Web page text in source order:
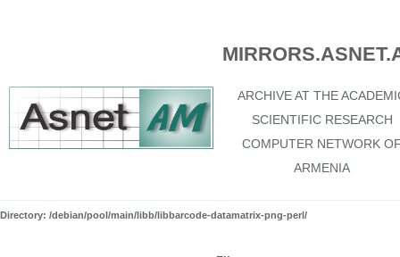
ARCHIVE AT THE
SCIENTIFIC RESEARCH
COMPUTER NETWORK
ARMENIA
Directory: /debian/pool/main/libb/libbarcode-datamatrix-png-perl/